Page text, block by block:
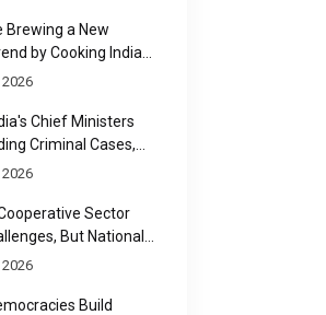
Brewing a New
by Cooking Indian
Beer
Chief Ministers
Criminal Cases,
Shows
Sector
But National
a More Nuanced Story
Build